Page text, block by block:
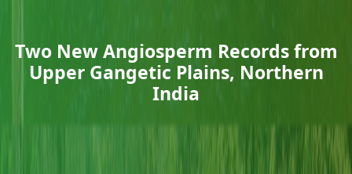
Two New Angiosperm Records from
Upper Gangetic Plains, Northern
India